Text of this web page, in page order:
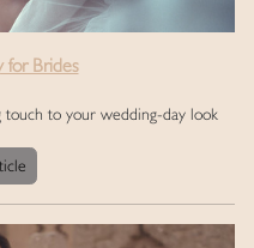
for Brides
touch to your wedding-day look